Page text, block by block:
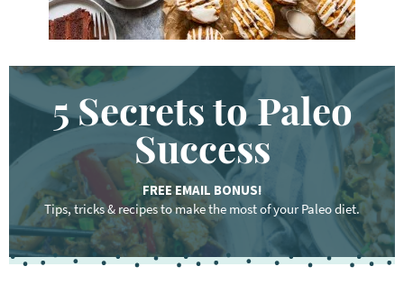
5 Secrets to Paleo
Success
FREE EMAIL BONUS!
Tips, tricks & recipes to make the most of your Paleo diet.